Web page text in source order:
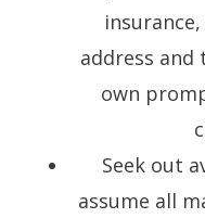
address
own
Seek out
assume all